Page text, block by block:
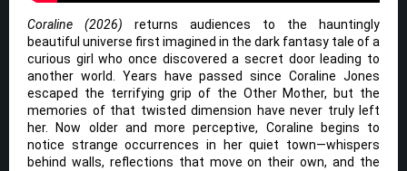
Coraline (2026) returns audiences to the hauntingly
beautiful universe first imagined in the dark fantasy tale of a
curious girl who once discovered a secret door leading to
another world. Years have passed since Coraline Jones
escaped the terrifying grip of the Other Mother, but the
memories of that twisted dimension have never truly left
her. Now older and more perceptive, Coraline begins to
notice strange occurrences in her quiet town—whispers
behind walls, reflections that move on their own, and the